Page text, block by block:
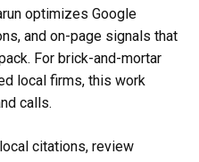
optimizes Google
and on-page signals that
For brick-and-mortar
local firms, this work
calls.
citations, review